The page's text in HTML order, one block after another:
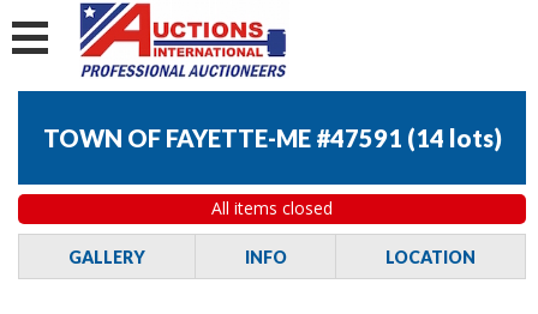
TOWN OF FAYETTE-ME #47591 (14 lots)
All items closed
GALLERY INFO LOCATION